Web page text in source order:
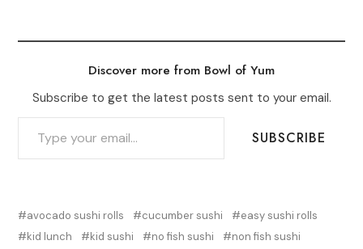
Discover more from Bowl of Yum
Subscribe to get the latest posts sent to your email.
TYPE YOUR EMAIL…
SUBSCRIBE
avocado sushi rolls cucumber sushi
easy sushi rolls
kid lunch
kid sushi no fish sushi
non fish sushi